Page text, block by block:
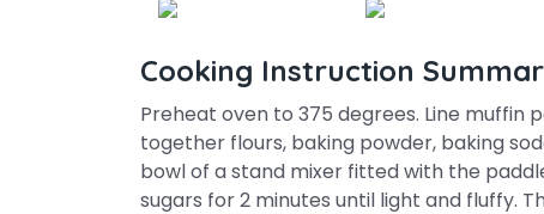
Cooking Instruction
Preheat oven to 375 degrees. Line muffin
together flours, baking powder, baking
bowl of a stand mixer fitted with the
sugars for 2 minutes until light and fluffy.